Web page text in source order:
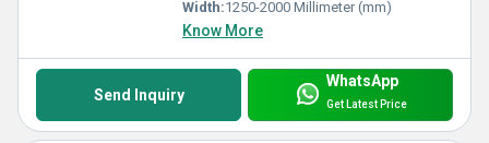
Width:1250-2000 Millimeter (mm)
Know More
Send Inquiry
WhatsApp
Get Latest Price